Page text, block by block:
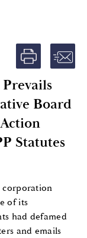
Board
Statutes
corporation
of its
had defamed
and emails